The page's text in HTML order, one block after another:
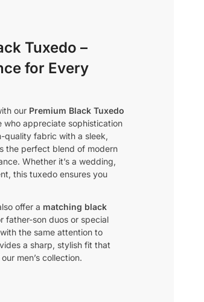
Tuxedo –
for Every
our Premium Black Tuxedo
who appreciate sophistication
quality fabric with a sleek,
the perfect blend of modern
Whether it’s a wedding,
this tuxedo ensures you
offer a matching black
father-son duos or special
the same attention to
a sharp, stylish fit that
men’s collection.